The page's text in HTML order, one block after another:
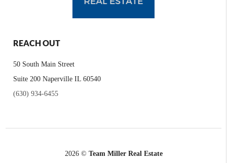
REACH OUT
50 South Main Street
Suite 200 Naperville IL 60540
(630) 934-6455
2026© Team Miller Real Estate